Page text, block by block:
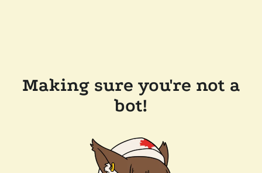
Making sure you're not a
bot!